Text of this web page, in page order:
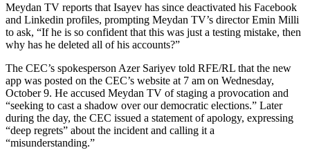
Meydan TV reports that Isayev has since deactivated his Facebook
and Linkedin profiles, prompting Meydan TV’s director Emin Milli
to ask, “If he is so confident that this was just a testing mistake, then
why has he deleted all of his accounts?”
The CEC’s spokesperson Azer Sariyev told RFE/RL that the new
app was posted on the CEC’s website at 7 am on Wednesday,
October 9. He accused Meydan TV of staging a provocation and
“seeking to cast a shadow over our democratic elections.” Later
during the day, the CEC issued a statement of apology, expressing
“deep regrets” about the incident and calling it a
“misunderstanding.”